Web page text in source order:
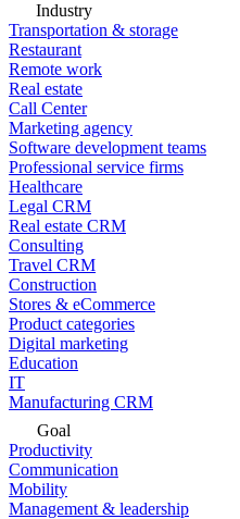
Industry
Transportation & storage
Restaurant
Remote work
Real estate
Call Center
Marketing agency
Software development teams
Professional service firms
Healthcare
Legal CRM
Real estate CRM
Consulting
Travel CRM
Construction
Stores & eCommerce
Product categories
Digital marketing
Education
IT
Manufacturing CRM
Goal
Productivity
Communication
Mobility
Management & leadership